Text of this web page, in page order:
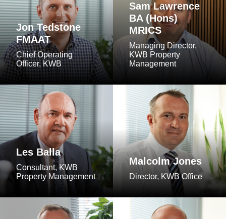
Jon Tedstone
FMAAT
Chief Operating
Officer, KWB
Sam Lawrence
BA (Hons)
MRICS
Managing Director,
KWB Property
Management
Les Balla
Consultant, KWB
Property Management
Malcolm Jones
Director, KWB Office